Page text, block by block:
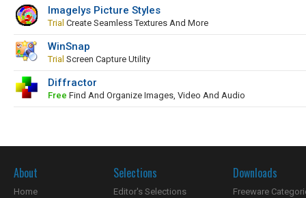
Imagelys Picture Styles
Trial Create Seamless Textures And More
WinSnap
Trial Screen Capture Utility
Diffractor
Free Find And Organize Images, Video And Audio
About
Home
Selections
Editor's Selections
Downloads
Freeware